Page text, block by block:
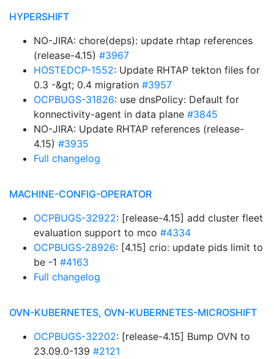
HYPERSHIFT
NO-JIRA: chore(deps): update rhtap references
(release-4.15) #3967
HOSTEDCP-1552: Update RHTAP tekton files for
0.3 -&gt; 0.4 migration #3957
OCPBUGS-31826: use dnsPolicy: Default for
konnectivity-agent in data plane #3845
NO-JIRA: Update RHTAP references (release-
4.15) #3935
Full changelog
MACHINE-CONFIG-OPERATOR
OCPBUGS-32922: [release-4.15] add cluster fleet
evaluation support to mco #4334
OCPBUGS-28926: [4.15] crio: update pids limit to
be -1 #4163
Full changelog
OVN-KUBERNETES, OVN-KUBERNETES-MICROSHIFT
OCPBUGS-32202: [release-4.15] Bump OVN to
23.09.0-139 #2121